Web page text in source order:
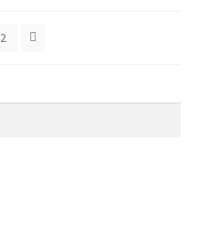
2